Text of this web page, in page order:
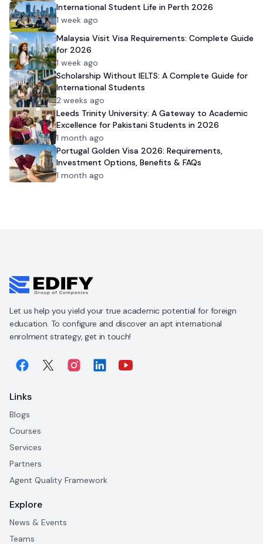
International Student Life in Perth 2026
1 week ago
Malaysia Visit Visa Requirements: Complete Guide
for 2026
1 week ago
Scholarship Without IELTS: A Complete Guide for
International Students
2 weeks ago
Leeds Trinity University: A Gateway to Academic
Excellence for Pakistani Students in 2026
1 month ago
Portugal Golden Visa 2026: Requirements,
Investment Options, Benefits & FAQs
1 month ago
Let us help you yield your true academic potential for foreign
education. To configure and discover an apt international
enrolment strategy, get in touch!
Links
Blogs
Courses
Services
Partners
Agent Quality Framework
Explore
News & Events
Teams